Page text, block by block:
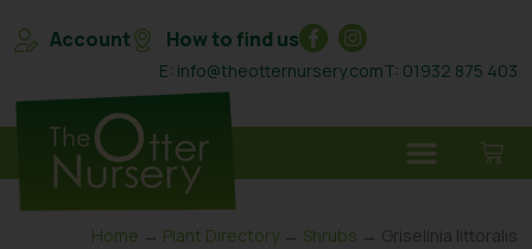
Account How to find us
E: info@theotternursery.comT: 01932 875 403
Home → Plant Directory → Shrubs → Griselinia Iittoralis